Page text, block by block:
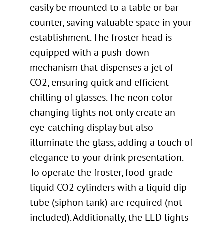
easily be mounted to a table or bar
counter, saving valuable space in your
establishment. The froster head is
equipped with a push-down
mechanism that dispenses a jet of
CO2, ensuring quick and efficient
chilling of glasses. The neon color-
changing lights not only create an
eye-catching display but also
illuminate the glass, adding a touch of
elegance to your drink presentation.
To operate the froster, food-grade
liquid CO2 cylinders with a liquid dip
tube (siphon tank) are required (not
included). Additionally, the LED lights